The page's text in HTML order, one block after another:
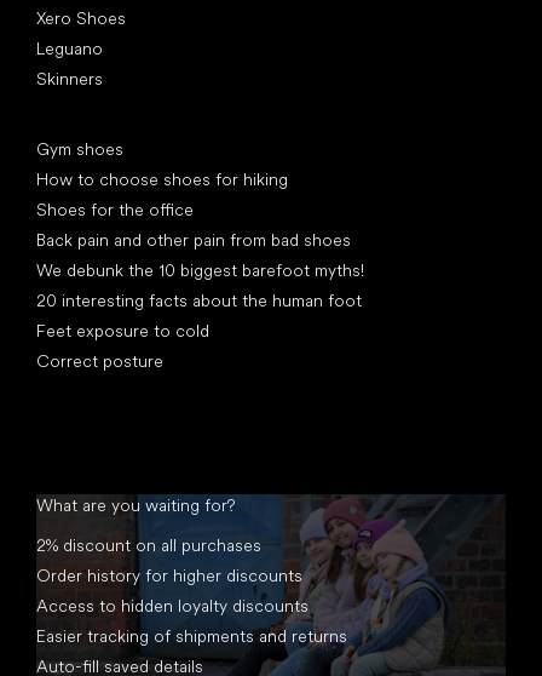
Xero Shoes
Leguano
Skinners
Gym shoes
How to choose shoes for hiking
Shoes for the office
Back pain and other pain from bad shoes
We debunk the 10 biggest barefoot myths!
20 interesting facts about the human foot
Feet exposure to cold
Correct posture
What are you waiting for?
2% discount on all purchases
Order history for higher discounts
Access to hidden loyalty discounts
Easier tracking of shipments and returns
Auto-fill saved details